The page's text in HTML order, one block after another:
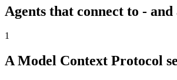
Agents that connect to -
1
A Model Context Protocol